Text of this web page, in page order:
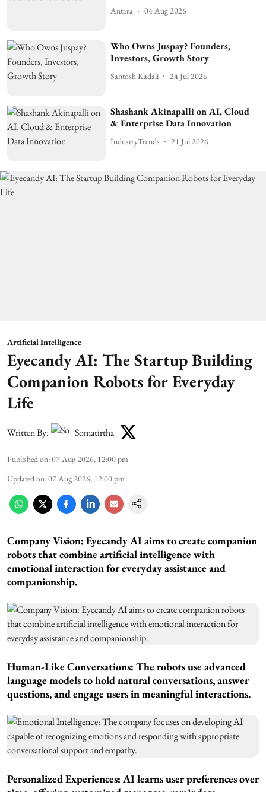
Antara 04 Aug 2026
Who Owns Juspay? Founders,
Investors, Growth Story
Santosh Kadali 24 Jul 2026
Shashank Akinapalli on AI, Cloud
& Enterprise Data Innovation
IndustryTrends 21 Jul 2026
Artificial Intelligence
Eyecandy AI: The Startup Building
Companion Robots for Everyday
Life
Written By: Somatirtha
Published on:07 Aug 2026, 12:00 pm
Updated on:07 Aug 2026, 12:00 pm
Company Vision: Eyecandy AI aims to create companion
robots that combine artificial intelligence with
emotional interaction for everyday assistance and
companionship.
Human-Like Conversations: The robots use advanced
language models to hold natural conversations, answer
questions, and engage users in meaningful interactions.
Personalized Experiences: AI learns user preferences over